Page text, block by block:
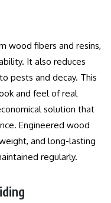
wood fibers and resins,
It also reduces
pests and decay. This
and feel of real
solution that
Engineered wood
and long-lasting
regularly.